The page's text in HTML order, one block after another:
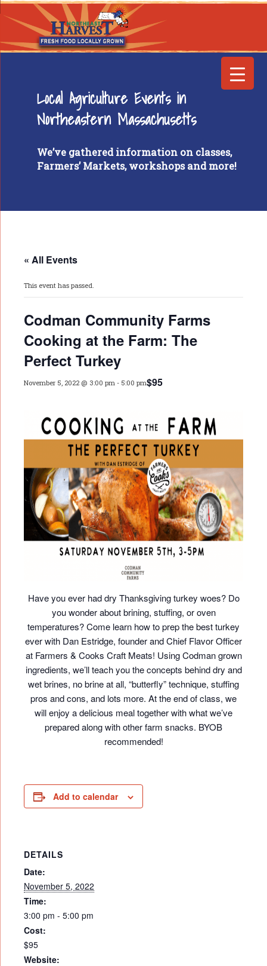
Local Agriculture Events in
Northeastern Massachusetts
We’ve gathered information on classes,
Farmers’ Markets, workshops and more!
« All Events
This event has passed.
Codman Community Farms
Cooking at the Farm: The
Perfect Turkey
November 5, 2022 @ 3:00 pm - 5:00 pm$95
Have you ever had dry Thanksgiving turkey woes? Do
you wonder about brining, stuffing, or oven
temperatures? Come learn how to prep the best turkey
ever with Dan Estridge, founder and Chief Flavor Officer
at Farmers & Cooks Craft Meats! Using Codman grown
ingredients, we’ll teach you the concepts behind dry and
wet brines, no brine at all, “butterfly” technique, stuffing
pros and cons, and lots more. At the end of class, we
will enjoy a delicious meal together with what we’ve
prepared along with other farm snacks. BYOB
recommended!
Add to calendar
DETAILS
Date:
November 5, 2022
Time:
3:00 pm - 5:00 pm
Cost:
$95
Website: